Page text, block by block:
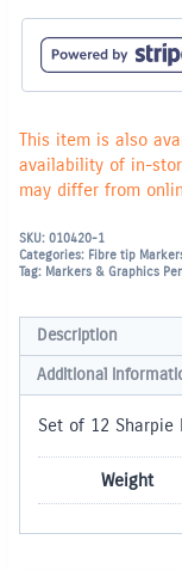
asstd
Fine
Markers
quantity
This item is also
availability of in-
may differ from
SKU: 010420-1
Categories: Fibre tip
Tag: Markers & Graphics
Description
Additional
Set of 12 Sharpie
Weight